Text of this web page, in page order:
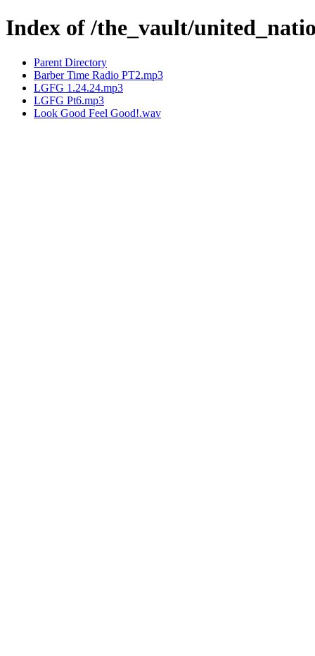
Index of /the_vault/
Parent Directory
Barber Time Radio PT2.mp3
LGFG 1.24.24.mp3
LGFG Pt6.mp3
Look Good Feel Good!.wav